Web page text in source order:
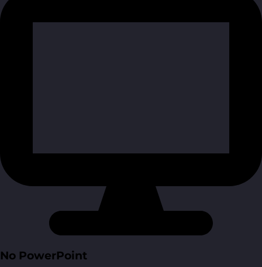
No PowerPoint